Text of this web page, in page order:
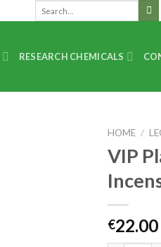
RESEARCH CHEMICALS
HOME /
VIP
€22.00